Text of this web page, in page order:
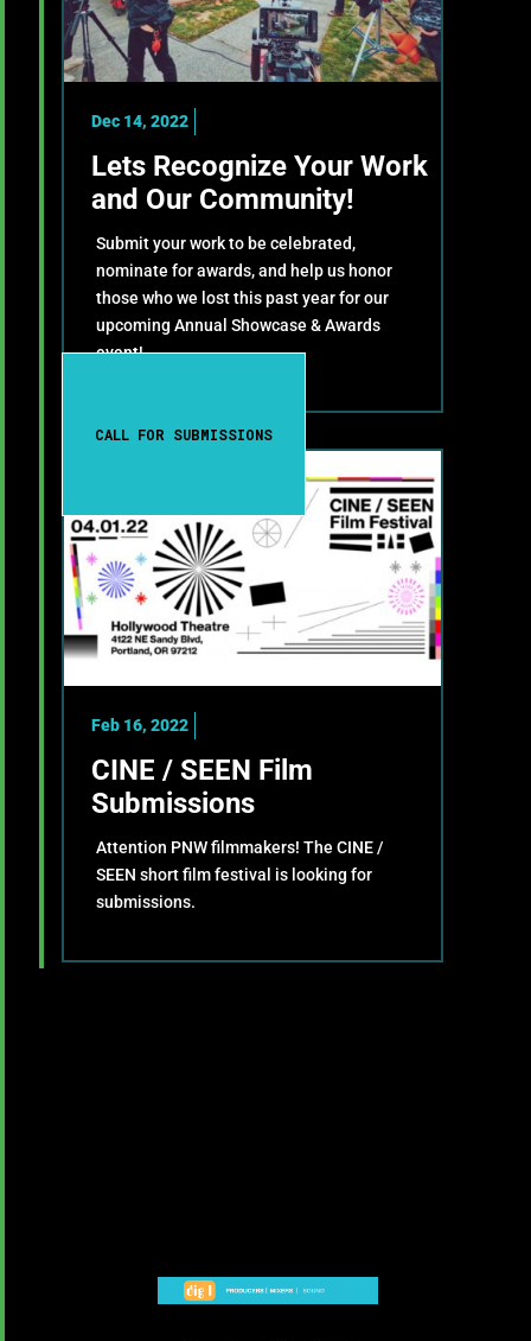
Dec 14, 2022
Lets Recognize Your Work
and Our Community!
Submit your work to be celebrated,
nominate for awards, and help us honor
those who we lost this past year for our
upcoming Annual Showcase & Awards
event!
CALL FOR SUBMISSIONS
Feb 16, 2022
CINE / SEEN Film
Submissions
Attention PNW filmmakers! The CINE /
SEEN short film festival is looking for
submissions.